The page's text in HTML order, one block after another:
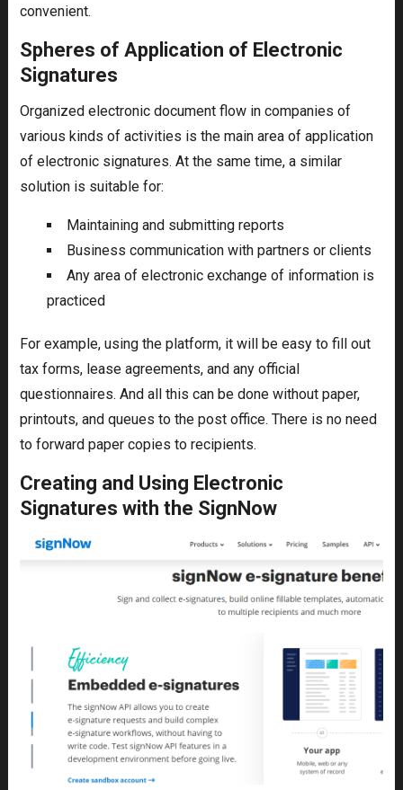
convenient.
Spheres of Application of Electronic
Signatures
Organized electronic document flow in companies of
various kinds of activities is the main area of application
of electronic signatures. At the same time, a similar
solution is suitable for:
Maintaining and submitting reports
Business communication with partners or clients
Any area of electronic exchange of information is
practiced
For example, using the platform, it will be easy to fill out
tax forms, lease agreements, and any official
questionnaires. And all this can be done without paper,
printouts, and queues to the post office. There is no need
to forward paper copies to recipients.
Creating and Using Electronic
Signatures with the SignNow